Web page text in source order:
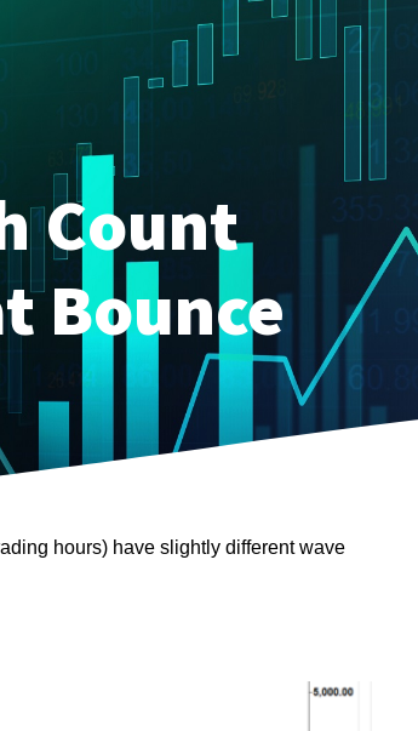
Count
Bounce
hours) have slightly different wave